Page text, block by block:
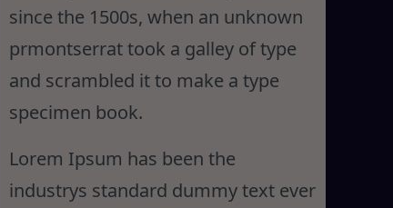
since the 1500s, when an unknown
prmontserrat took a galley of type
and scrambled it to make a type
specimen book.
Lorem Ipsum has been the
industrys standard dummy text ever